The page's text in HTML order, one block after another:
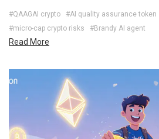
#QAAGAI crypto #AI quality assurance token
#micro-cap crypto risks
#Brandy AI agent
Read More